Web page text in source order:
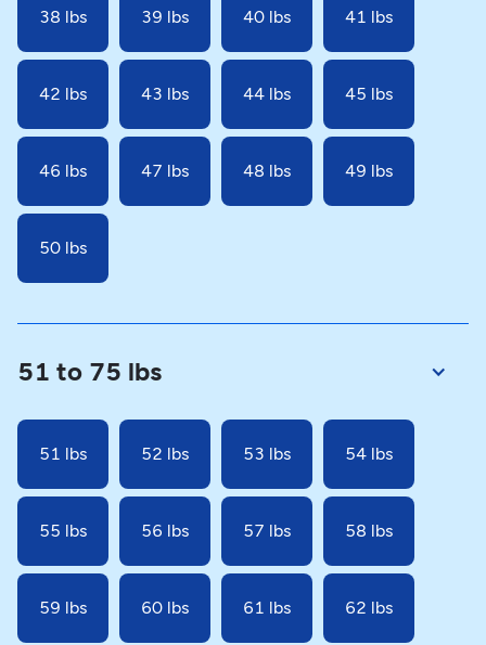
38 lbs 39 lbs 40 lbs 41 lbs
42 lbs 43 lbs 44 lbs 45 lbs
46 lbs 47 lbs 48 lbs 49 lbs
50 lbs
51 to 75 lbs
51 lbs 52 lbs 53 lbs 54 lbs
55 lbs 56 lbs 57 lbs 58 lbs
59 lbs 60 lbs 61 lbs 62 lbs